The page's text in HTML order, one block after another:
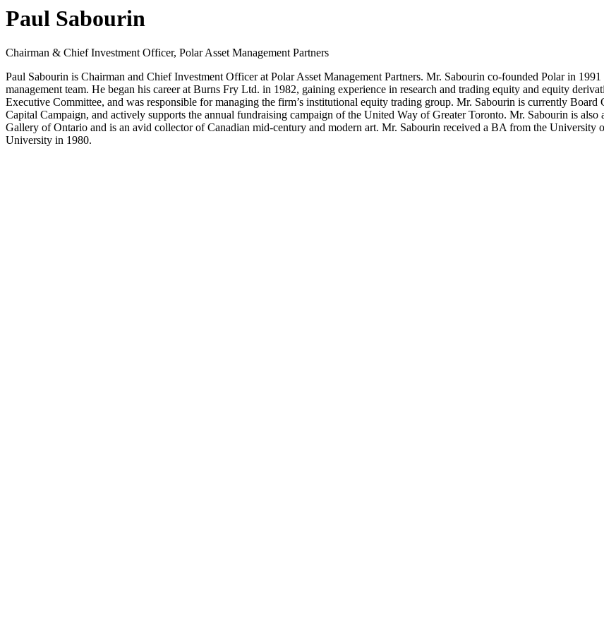
Paul Sabourin
Chairman & Chief Investment Officer, Polar Asset Management Partners
Paul Sabourin is Chairman and Chief Investment Officer at Polar Asset Management Partners. Mr. Sabourin co-founded Polar in 1991
management team. He began his career at Burns Fry Ltd. in 1982, gaining experience in research and trading equity and equity
Executive Committee, and was responsible for managing the firm’s institutional equity trading group. Mr. Sabourin is currently
Capital Campaign, and actively supports the annual fundraising campaign of the United Way of Greater Toronto. Mr. Sabourin is
Gallery of Ontario and is an avid collector of Canadian mid-century and modern art. Mr. Sabourin received a BA from the
University in 1980.